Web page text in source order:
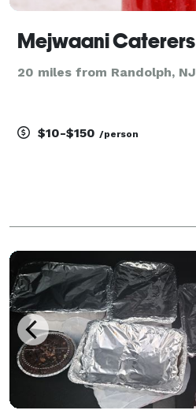
Mejwaani Caterers
20 miles from Randolph, NJ
$10-$150 /person